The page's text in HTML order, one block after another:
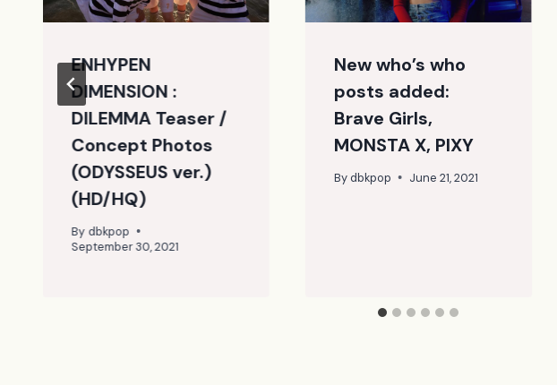
ENHYPEN
DIMENSION :
DILEMMA Teaser /
Concept Photos
(ODYSSEUS ver.)
(HD/HQ)
By dbkpop
September 30, 2021
New who’s who
posts added:
Brave Girls,
MONSTA X, PIXY
By dbkpop June 21, 2021